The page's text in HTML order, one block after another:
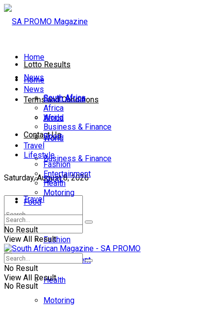
Lotto Results
Terms and Conditions
Contact Us
Saturday, August 8, 2026
No Result
Home
News
South Africa
Africa
World
Business & Finance
Sport
Travel
Lifestyle
Fashion
Entertainment
Health
Motoring
Home
News
South Africa
Africa
World
Business & Finance
Sport
Travel
Lifestyle
Fashion
Entertainment
Health
Motoring
Food
No Result
View All Result
No Result
View All Result